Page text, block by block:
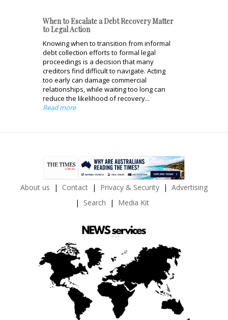
When to Escalate a Debt Recovery Matter
to Legal Action
Knowing when to transition from informal
debt collection efforts to formal legal
proceedings is a decision that many
creditors find difficult to navigate. Acting
too early can damage commercial
relationships, while waiting too long can
reduce the likelihood of recovery...
Read more
About us Contact Privacy & Security
Advertising
Search
Media Kit